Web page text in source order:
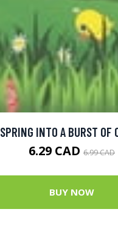
SPRING INTO A BURST OF
6.29 CAD 6.99 CAD
BUY NOW